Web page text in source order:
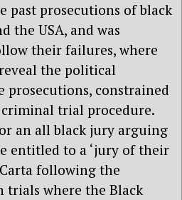
past prosecutions of black
the USA, and was
their failures, where
the political
constrained
trial procedure.
an all black jury arguing
entitled to a ‘jury of their
following the
trials where the Black